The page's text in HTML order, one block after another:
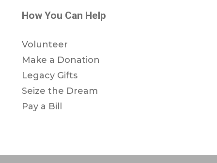
How You Can Help
Volunteer
Make a Donation
Legacy Gifts
Seize the Dream
Pay a Bill